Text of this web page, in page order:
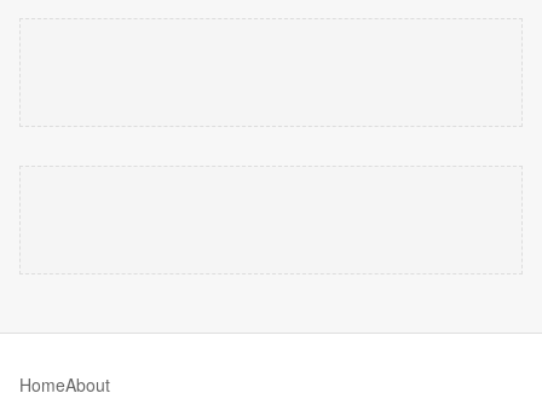
HomeAbout